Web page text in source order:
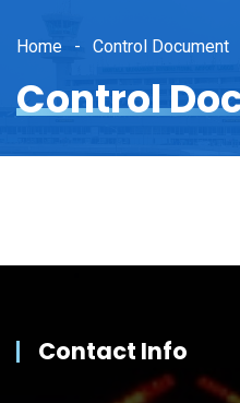
Home Control Document
Control
Contact Info